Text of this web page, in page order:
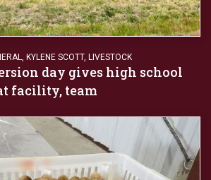
, KYLENE SCOTT, LIVESTOCK
day gives high school
facility, team